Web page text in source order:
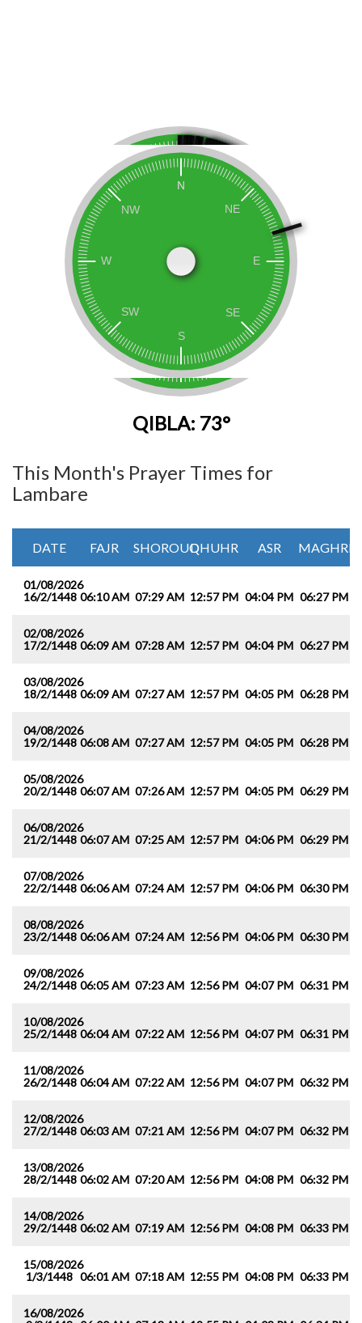
QIBLA: 73°
This Month's Prayer Times for
Lambare
DATE FAJR SHOROUQDHUHR ASR MAGHRIB
01/08/2026
16/2/1448 06:10 AM 07:29 AM 12:57 PM 04:04 PM 06:27 PM
02/08/2026
17/2/1448 06:09 AM 07:28 AM 12:57 PM 04:04 PM 06:27 PM
03/08/2026
18/2/1448 06:09 AM 07:27 AM 12:57 PM 04:05 PM 06:28 PM
04/08/2026
19/2/1448 06:08 AM 07:27 AM 12:57 PM 04:05 PM 06:28 PM
05/08/2026
20/2/1448 06:07 AM 07:26 AM 12:57 PM 04:05 PM 06:29 PM
06/08/2026
21/2/1448 06:07 AM 07:25 AM 12:57 PM 04:06 PM 06:29 PM
07/08/2026
22/2/1448 06:06 AM 07:24 AM 12:57 PM 04:06 PM 06:30 PM
08/08/2026
23/2/1448 06:06 AM 07:24 AM 12:56 PM 04:06 PM 06:30 PM
09/08/2026
24/2/1448 06:05 AM 07:23 AM 12:56 PM 04:07 PM 06:31 PM
10/08/2026
25/2/1448 06:04 AM 07:22 AM 12:56 PM 04:07 PM 06:31 PM
11/08/2026
26/2/1448 06:04 AM 07:22 AM 12:56 PM 04:07 PM 06:32 PM
12/08/2026
27/2/1448 06:03 AM 07:21 AM 12:56 PM 04:07 PM 06:32 PM
13/08/2026
28/2/1448 06:02 AM 07:20 AM 12:56 PM 04:08 PM 06:32 PM
14/08/2026
29/2/1448 06:02 AM 07:19 AM 12:56 PM 04:08 PM 06:33 PM
15/08/2026
1/3/1448 06:01 AM 07:18 AM 12:55 PM 04:08 PM 06:33 PM
16/08/2026